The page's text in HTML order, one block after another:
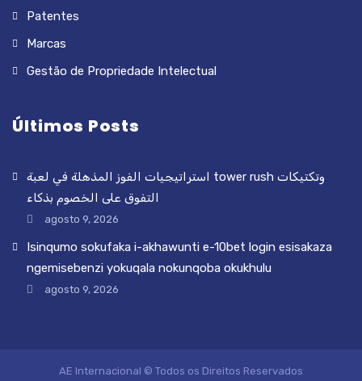
Patentes
Marcas
Gestão de Propriedade Intelectual
Últimos Posts
استراتيجيات الفوز المذهلة في لعبة tower rush وتكتيكات
التفوق على الخصوم بذكاء
agosto 9, 2026
Isinqumo sokufaka i-akhawunti e-10bet login esisakaza
ngemisebenzi yokuqala nokunqoba okukhulu
agosto 9, 2026
AE Internacional © Todos os Direitos Reservados